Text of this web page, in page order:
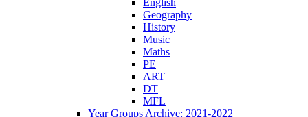
Geography
History
Music
Maths
PE
ART
DT
MFL
Year Groups Archive: 2021-2022